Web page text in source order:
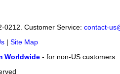
0212. Customer Service: contact-
| Site Map
Worldwide- for non-US customers